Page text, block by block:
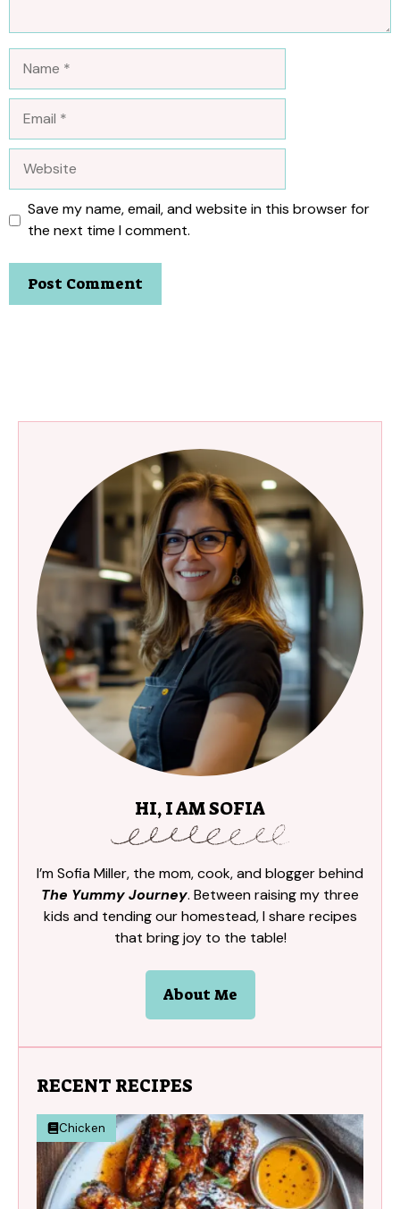
Save my name, email, and website in this browser for
the next time I comment.
HI, I AM SOFIA
I’m Sofia Miller, the mom, cook, and blogger behind
The Yummy Journey. Between raising my three
kids and tending our homestead, I share recipes
that bring joy to the table!
About Me
RECENT RECIPES
Chicken